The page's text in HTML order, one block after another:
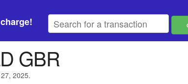
GBR
2025.